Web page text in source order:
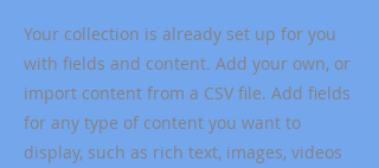
Your collection is already set up for you
with fields and content. Add your own, or
import content from a CSV file. Add fields
for any type of content you want to
display, such as rich text, images, videos